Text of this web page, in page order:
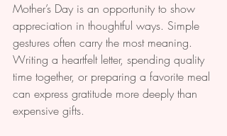
Mother’s Day is an opportunity to show
appreciation in thoughtful ways. Simple
gestures often carry the most meaning.
Writing a heartfelt letter, spending quality
time together, or preparing a favorite meal
can express gratitude more deeply than
expensive gifts.